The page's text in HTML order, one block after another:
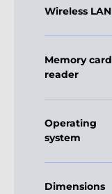
Wireless LAN
Memory card
reader
Operating
system
Dimensions